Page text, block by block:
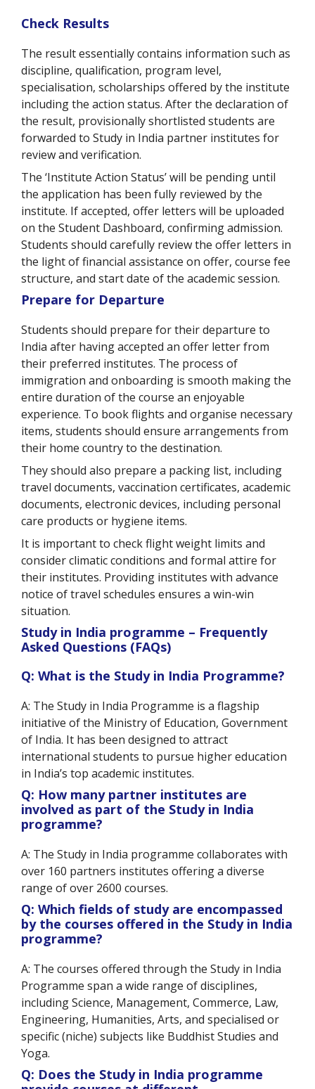
Check Results
The result essentially contains information such as
discipline, qualification, program level,
specialisation, scholarships offered by the institute
including the action status. After the declaration of
the result, provisionally shortlisted students are
forwarded to Study in India partner institutes for
review and verification.
The ‘Institute Action Status’ will be pending until
the application has been fully reviewed by the
institute. If accepted, offer letters will be uploaded
on the Student Dashboard, confirming admission.
Students should carefully review the offer letters in
the light of financial assistance on offer, course fee
structure, and start date of the academic session.
Prepare for Departure
Students should prepare for their departure to
India after having accepted an offer letter from
their preferred institutes. The process of
immigration and onboarding is smooth making the
entire duration of the course an enjoyable
experience. To book flights and organise necessary
items, students should ensure arrangements from
their home country to the destination.
They should also prepare a packing list, including
travel documents, vaccination certificates, academic
documents, electronic devices, including personal
care products or hygiene items.
It is important to check flight weight limits and
consider climatic conditions and formal attire for
their institutes. Providing institutes with advance
notice of travel schedules ensures a win-win
situation.
Study in India programme – Frequently
Asked Questions (FAQs)
Q: What is the Study in India Programme?
A: The Study in India Programme is a flagship
initiative of the Ministry of Education, Government
of India. It has been designed to attract
international students to pursue higher education
in India’s top academic institutes.
Q: How many partner institutes are
involved as part of the Study in India
programme?
A: The Study in India programme collaborates with
over 160 partners institutes offering a diverse
range of over 2600 courses.
Q: Which fields of study are encompassed
by the courses offered in the Study in India
programme?
A: The courses offered through the Study in India
Programme span a wide range of disciplines,
including Science, Management, Commerce, Law,
Engineering, Humanities, Arts, and specialised or
specific (niche) subjects like Buddhist Studies and
Yoga.
Q: Does the Study in India programme